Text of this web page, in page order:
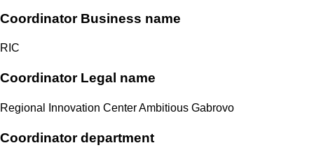
Coordinator Business name
RIC
Coordinator Legal name
Regional Innovation Center Ambitious Gabrovo
Coordinator department